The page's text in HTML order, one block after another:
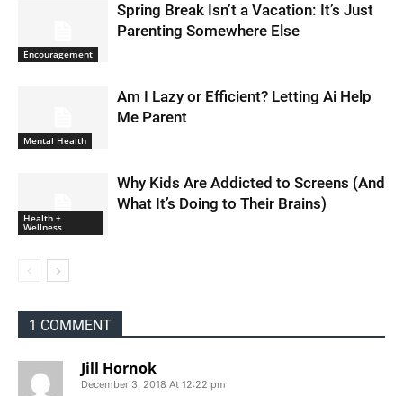
Encouragement
Spring Break Isn’t a Vacation: It’s Just
Parenting Somewhere Else
Mental Health
Am I Lazy or Efficient? Letting Ai Help
Me Parent
Health +
Wellness
Why Kids Are Addicted to Screens (And
What It’s Doing to Their Brains)
1 COMMENT
Jill Hornok
December 3, 2018 At 12:22 pm